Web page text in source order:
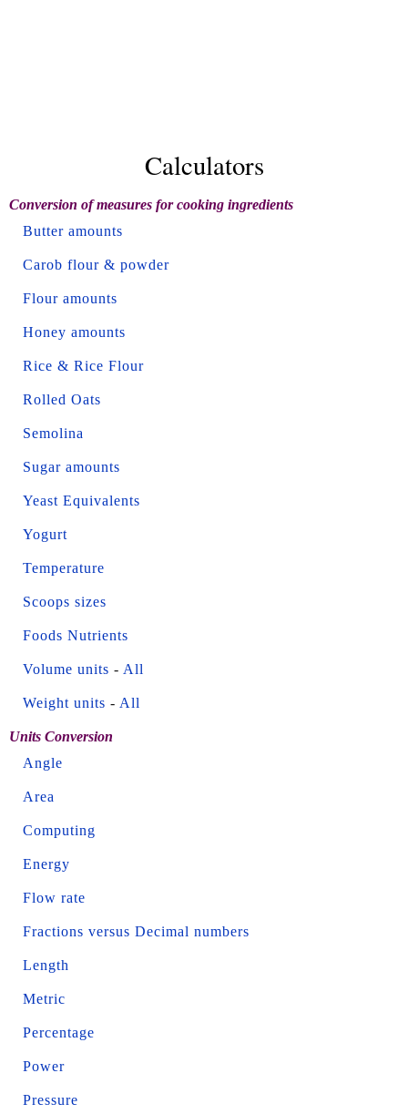
Calculators
Conversion of measures for cooking ingredients
Butter amounts
Carob flour & powder
Flour amounts
Honey amounts
Rice & Rice Flour
Rolled Oats
Semolina
Sugar amounts
Yeast Equivalents
Yogurt
Temperature
Scoops sizes
Foods Nutrients
Volume units - All
Weight units - All
Units Conversion
Angle
Area
Computing
Energy
Flow rate
Fractions versus Decimal numbers
Length
Metric
Percentage
Power
Pressure